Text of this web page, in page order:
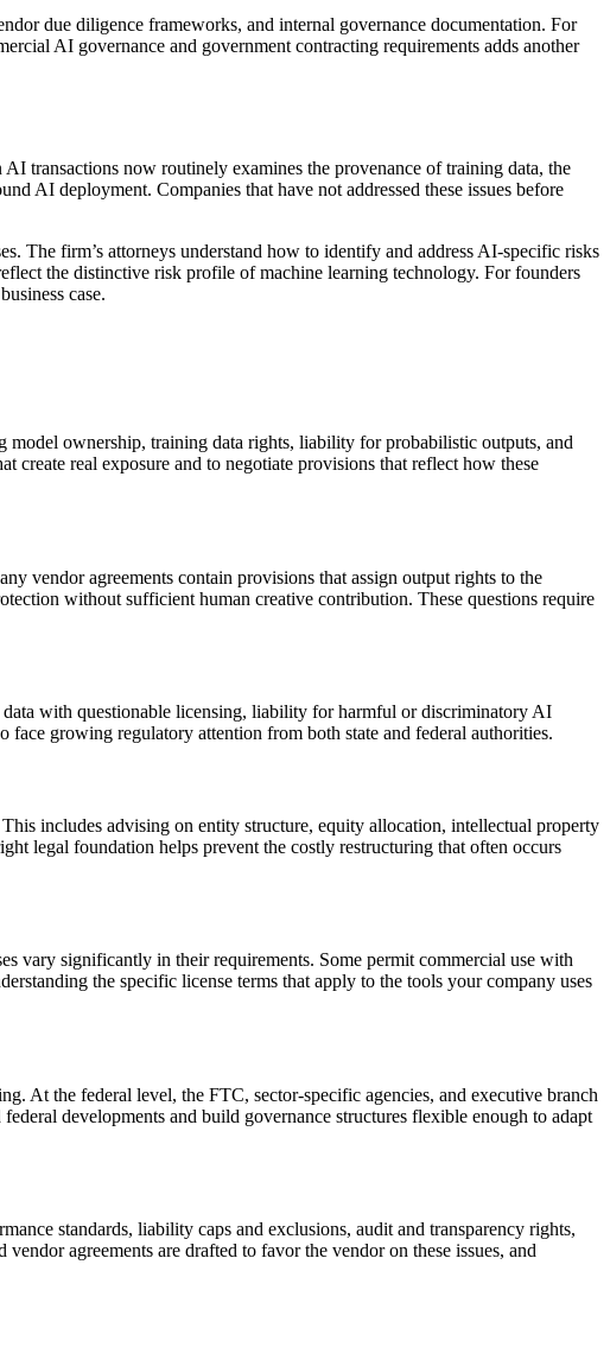
due diligence frameworks, and internal governance documentation. For
AI governance and government contracting requirements adds another
transactions now routinely examines the provenance of training data, the
AI deployment. Companies that have not addressed these issues before
The firm’s attorneys understand how to identify and address AI-specific risks
the distinctive risk profile of machine learning technology. For founders
case.
model ownership, training data rights, liability for probabilistic outputs, and
real exposure and to negotiate provisions that reflect how these
vendor agreements contain provisions that assign output rights to the
without sufficient human creative contribution. These questions require
with questionable licensing, liability for harmful or discriminatory AI
growing regulatory attention from both state and federal authorities.
includes advising on entity structure, equity allocation, intellectual property
legal foundation helps prevent the costly restructuring that often occurs
vary significantly in their requirements. Some permit commercial use with
the specific license terms that apply to the tools your company uses
At the federal level, the FTC, sector-specific agencies, and executive branch
developments and build governance structures flexible enough to adapt
standards, liability caps and exclusions, audit and transparency rights,
agreements are drafted to favor the vendor on these issues, and